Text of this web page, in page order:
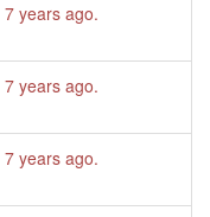
7 years ago.
7 years ago.
7 years ago.